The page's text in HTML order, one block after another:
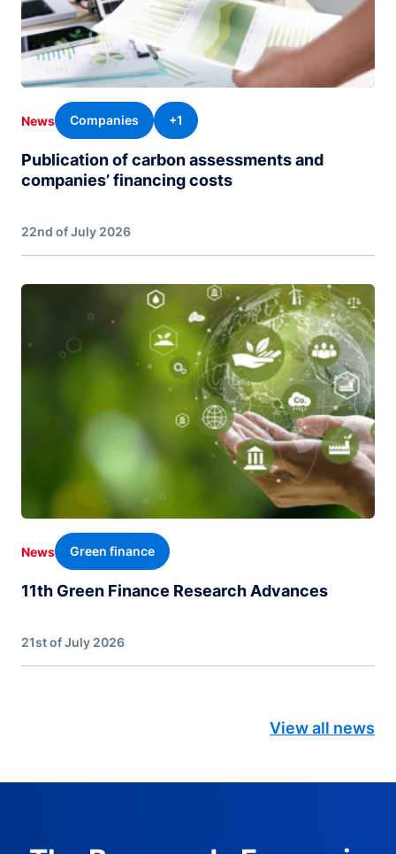
News Companies +1
Publication of carbon assessments and
companies’ financing costs
22nd of July 2026
News Green finance
11th Green Finance Research Advances
21st of July 2026
View all news